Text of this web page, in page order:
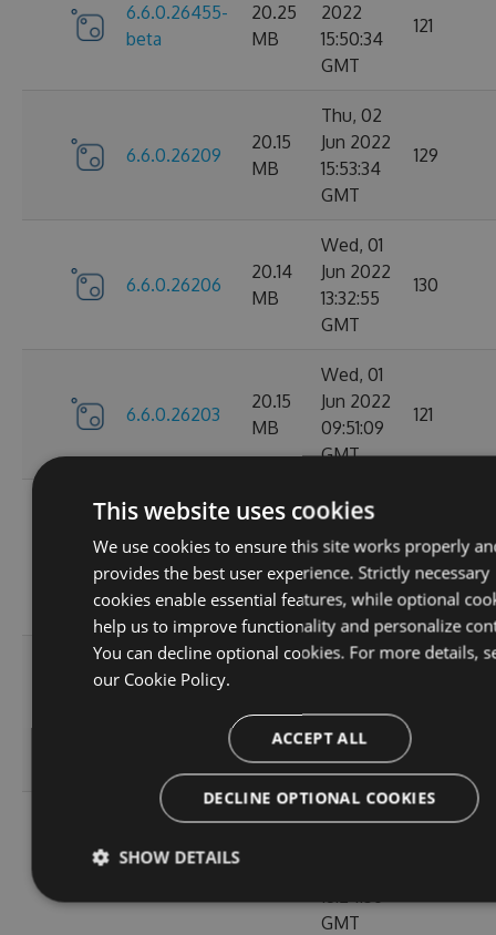
6.6.0.26455-
beta
20.25
MB
2022
15:50:34
GMT
121
6.6.0.26209
20.15
MB
Thu, 02
Jun 2022
15:53:34
GMT
129
6.6.0.26206
20.14
MB
Wed, 01
Jun 2022
13:32:55
GMT
130
6.6.0.26203
20.15
MB
Wed, 01
Jun 2022
09:51:09
GMT
121
6.5.1.26123
20.1
MB
Thu, 14
2022
18:02:41
GMT
125
MB
Thu, 14
2022
16:57:21
GMT
6.5.1.26105
Mon, 07
18:24:56
GMT
This website uses cookies
We use cookies to ensure this site works properly
provides the best user experience. Strictly necessary
cookies enable essential features, while optional
help us to improve functionality and personalize
You can decline optional cookies. For more details,
our Cookie Policy.
ACCEPT ALL
DECLINE OPTIONAL COOKIES
SHOW DETAILS